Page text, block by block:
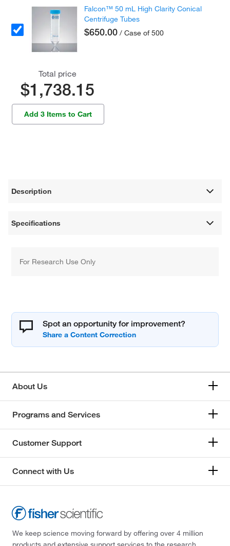
Falcon™ 50 mL High Clarity Conical
Centrifuge Tubes
$650.00 / Case of 500
Total price
$1,738.15
Add 3 Items to Cart
Description
Specifications
For Research Use Only
Spot an opportunity for improvement?
About Us
Programs and Services
Customer Support
Connect with Us
We keep science moving forward by offering over 4 million